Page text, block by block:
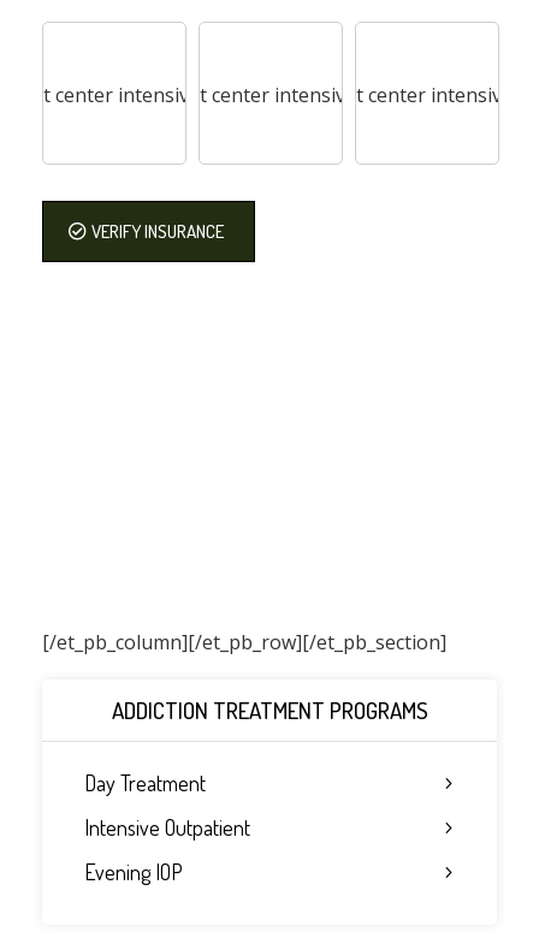
VERIFY INSURANCE
[/et_pb_column]
ADDICTION TREATMENT PROGRAMS
Day Treatment
Intensive Outpatient
Evening IOP
[/et_pb_row][/et_pb_section]